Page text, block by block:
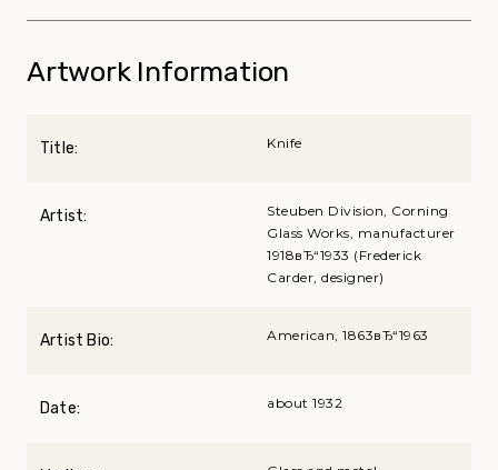
Artwork Information
Title: Knife
Artist:
Steuben Division, Corning
Glass Works, manufacturer
1918вЂ“1933 (Frederick
Carder, designer)
Artist Bio: American, 1863вЂ“1963
Date: about 1932